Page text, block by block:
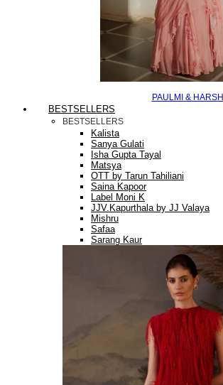
PAULMI & HARSH
BESTSELLERS
BESTSELLERS
Kalista
Sanya Gulati
Isha Gupta Tayal
Matsya
OTT by Tarun Tahiliani
Saina Kapoor
Label Moni K
JJV.Kapurthala by JJ Valaya
Mishru
Safaa
Sarang Kaur